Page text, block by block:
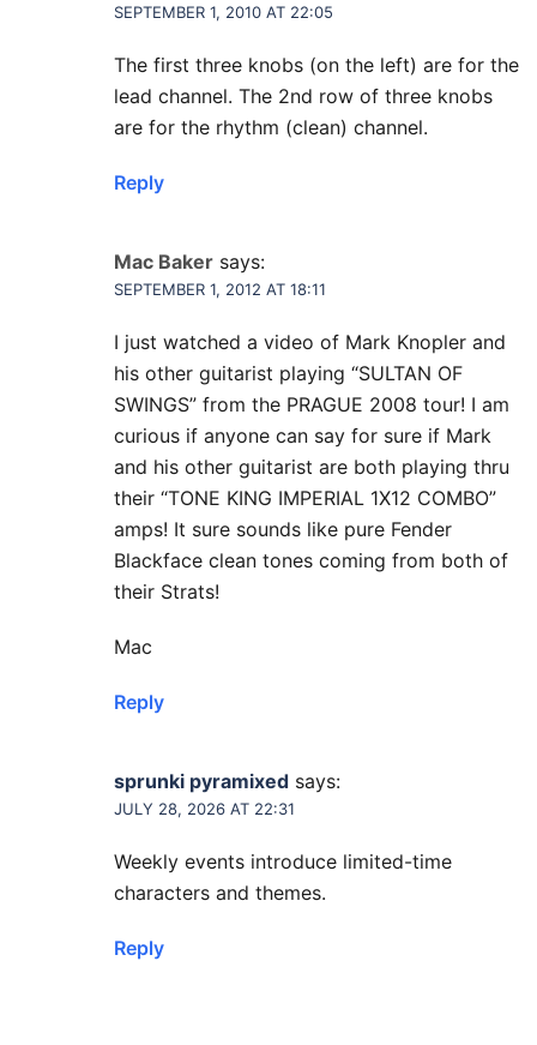
SEPTEMBER 1, 2010 AT 22:05
The first three knobs (on the left) are for the
lead channel. The 2nd row of three knobs
are for the rhythm (clean) channel.
Reply
Mac Baker says:
SEPTEMBER 1, 2012 AT 18:11
I just watched a video of Mark Knopler and
his other guitarist playing “SULTAN OF
SWINGS” from the PRAGUE 2008 tour! I am
curious if anyone can say for sure if Mark
and his other guitarist are both playing thru
their “TONE KING IMPERIAL 1X12 COMBO”
amps! It sure sounds like pure Fender
Blackface clean tones coming from both of
their Strats!
Mac
Reply
sprunki pyramixed says:
JULY 28, 2026 AT 22:31
Weekly events introduce limited-time
characters and themes.
Reply